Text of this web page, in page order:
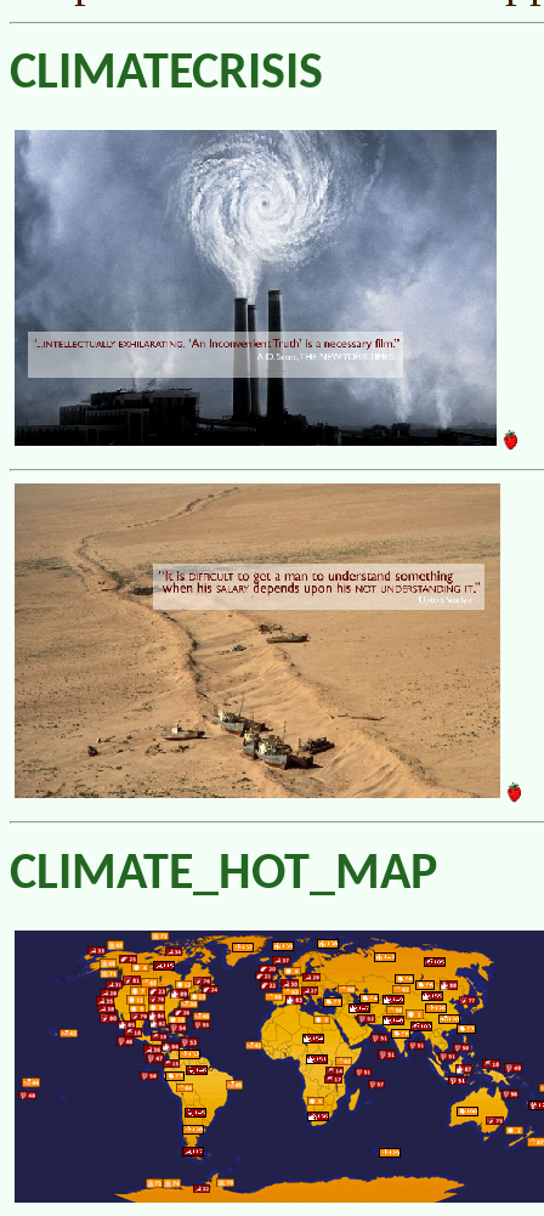
CLIMATECRISIS
CLIMATE_HOT_MAP